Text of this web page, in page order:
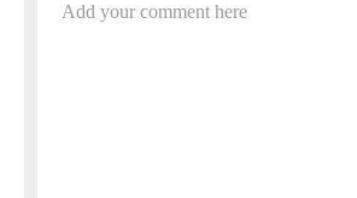
Add your comment here